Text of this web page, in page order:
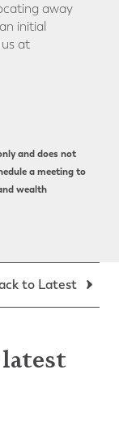
away
initial
at
and does not
a meeting to
wealth
to Latest
latest